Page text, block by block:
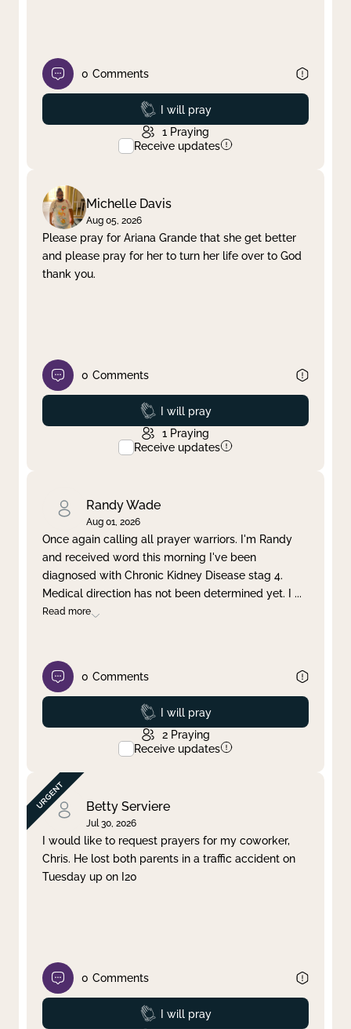
0 Comments
Prayed
I will pray
1 Praying
Receive updates
Michelle Davis
Aug 05, 2026
Please pray for Ariana Grande that she get better
and please pray for her to turn her life over to God
thank you.
0 Comments
Prayed
I will pray
1 Praying
Receive updates
Randy Wade
Aug 01, 2026
Once again calling all prayer warriors. I'm Randy
and received word this morning I've been
diagnosed with Chronic Kidney Disease stag 4.
Medical direction has not been determined yet. I ...
Read more
0 Comments
Prayed
I will pray
2 Praying
Receive updates
Betty Serviere
Jul 30, 2026
I would like to request prayers for my coworker,
Chris. He lost both parents in a traffic accident on
Tuesday up on I20
0 Comments
Prayed
I will pray